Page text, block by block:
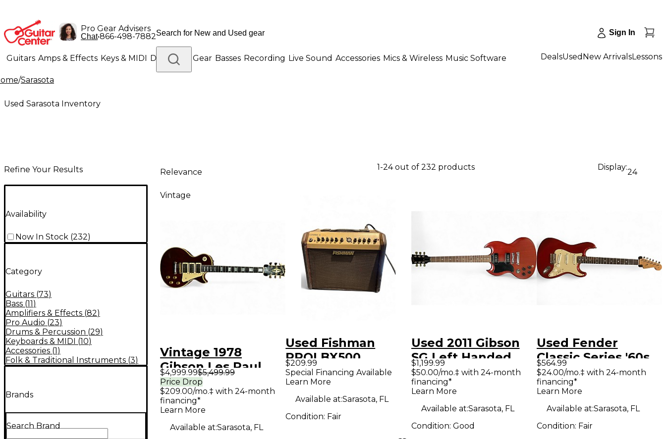
Pro Gear Advisers
Chat•866-498-7882 Sign In
Guitars Amps & Effects Keys & MIDI Drums DJ Gear Basses Recording Live Sound Accessories Mics & Wireless Music Software
Lighting Band & Orchestra
DealsUsed New ArrivalsLessons
/Sarasota
Used Sarasota Inventory
Refine Your Results
Availability
Now In Stock (232)
Category
Guitars (73)
Bass (11)
Amplifiers & Effects (82)
Pro Audio (23)
Drums & Percussion (29)
Keyboards & MIDI (10)
Accessories (1)
Folk & Traditional Instruments (3)
Brands
Search Brand
Relevance
1-24 out of 232 products Display:
24
Vintage
Vintage 1978
Gibson Les Paul
Custom 3PU Wine
Red Solid Body
Electric Guitar
$4,999.99$5,499.99
Price Drop
$209.00/mo.‡ with 24-month
financing*
Learn More
Available at:Sarasota, FL
Used Fishman
PROLBX500
Loudbox Mini
Acoustic Guitar
Combo Amp
$209.99
Special Financing Available
Learn More
Available at:Sarasota, FL
Condition: Fair
Used 2011 Gibson
SG Left Handed
Cherry Electric
Guitar
$1,199.99
$50.00/mo.‡ with 24-month
financing*
Learn More
Available at:Sarasota, FL
Condition: Good
Used Fender
Classic Series '60s
Stratocaster Red
Solid Body Electric
$564.99
$24.00/mo.‡ with 24-month
financing*
Learn More
Available at:Sarasota, FL
Condition: Fair